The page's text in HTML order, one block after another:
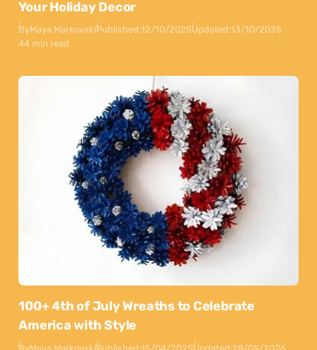
Your Holiday Decor
ByMaya MarkovskiPublished:12/10/2025Updated:13/10/2025
44 min read
100+ 4th of July Wreaths to Celebrate
America with Style